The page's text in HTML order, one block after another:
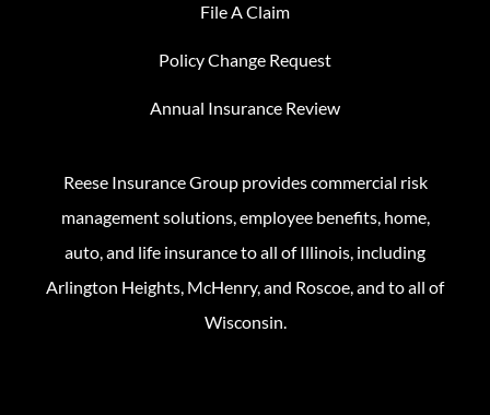
File A Claim
Policy Change Request
Annual Insurance Review
Reese Insurance Group provides commercial risk
management solutions, employee benefits, home,
auto, and life insurance to all of Illinois, including
Arlington Heights, McHenry, and Roscoe, and to all of
Wisconsin.